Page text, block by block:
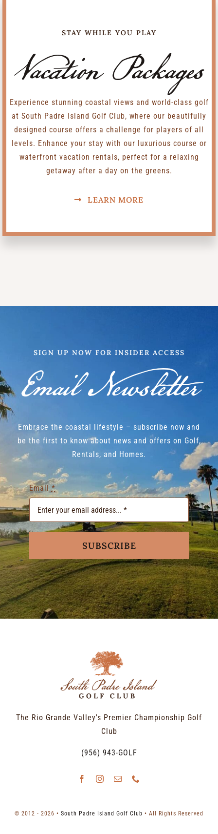
STAY WHILE YOU PLAY
Vacation Packages
Experience stunning coastal views and world-class golf
at South Padre Island Golf Club, where our beautifully
designed course offers a challenge for players of all
levels. Enhance your stay with our luxurious course or
waterfront vacation rentals, perfect for a relaxing
getaway after a day on the greens.
LEARN MORE
SIGN UP NOW FOR INSIDER ACCESS
Email Newsletter
Embrace the coastal lifestyle – subscribe now and
be the first to know about news and offers on Golf,
Rentals, and Homes.
Email*
SUBSCRIBE
The Rio Grande Valley's Premier Championship Golf
Club
(956) 943-GOLF
© 2012 - 2026 • South Padre Island Golf Club • All Rights Reserved